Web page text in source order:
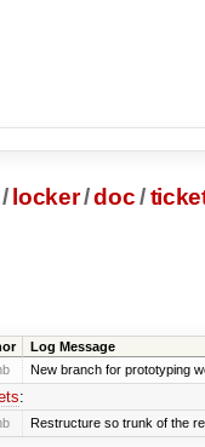
/ locker/doc /
Log Message
New branch for prototyping
:
Restructure so trunk of the